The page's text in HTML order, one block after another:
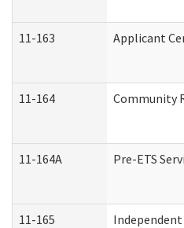
11-163 Applicant
11-164 Community
11-164A Pre-ETS
11-165